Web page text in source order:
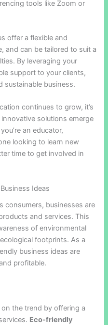
tools like Zoom or
offer a flexible and
and can be tailored to suit a
By leveraging your
support to your clients,
sustainable business.
continues to grow, it’s
innovative solutions emerge
an educator,
looking to learn new
time to get involved in
Ideas
consumers, businesses are
and services. This
of environmental
footprints. As a
business ideas are
profitable.
the trend by offering a
Eco-friendly